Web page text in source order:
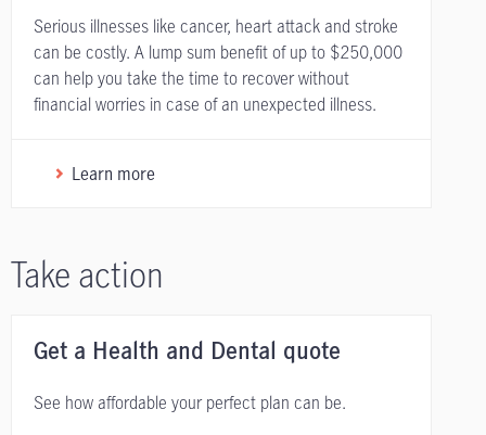
Serious illnesses like cancer, heart attack and stroke
can be costly. A lump sum benefit of up to $250,000
can help you take the time to recover without
financial worries in case of an unexpected illness.
Learn more
Take action
Get a Health and Dental quote
See how affordable your perfect plan can be.